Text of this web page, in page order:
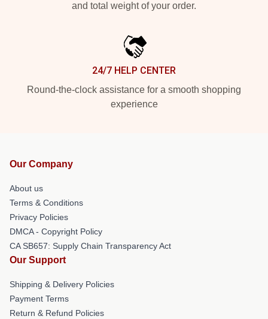
and total weight of your order.
24/7 HELP CENTER
Round-the-clock assistance for a smooth shopping
experience
Our Company
About us
Terms & Conditions
Privacy Policies
DMCA - Copyright Policy
CA SB657: Supply Chain Transparency Act
Our Support
Shipping & Delivery Policies
Payment Terms
Return & Refund Policies